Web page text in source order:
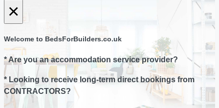
×
Welcome to BedsForBuilders.co.uk
* Are you an accommodation service provider?
* Looking to receive long-term direct bookings from
CONTRACTORS?